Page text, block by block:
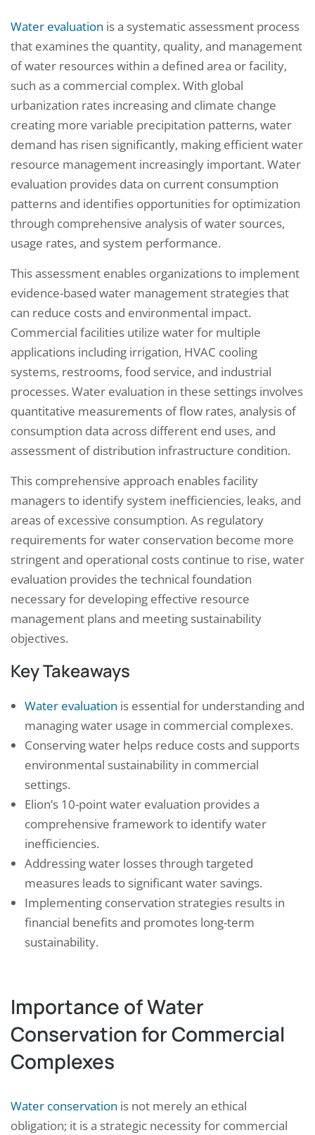
Water evaluation is a systematic assessment process
that examines the quantity, quality, and management
of water resources within a defined area or facility,
such as a commercial complex. With global
urbanization rates increasing and climate change
creating more variable precipitation patterns, water
demand has risen significantly, making efficient water
resource management increasingly important. Water
evaluation provides data on current consumption
patterns and identifies opportunities for optimization
through comprehensive analysis of water sources,
usage rates, and system performance.
This assessment enables organizations to implement
evidence-based water management strategies that
can reduce costs and environmental impact.
Commercial facilities utilize water for multiple
applications including irrigation, HVAC cooling
systems, restrooms, food service, and industrial
processes. Water evaluation in these settings involves
quantitative measurements of flow rates, analysis of
consumption data across different end uses, and
assessment of distribution infrastructure condition.
This comprehensive approach enables facility
managers to identify system inefficiencies, leaks, and
areas of excessive consumption. As regulatory
requirements for water conservation become more
stringent and operational costs continue to rise, water
evaluation provides the technical foundation
necessary for developing effective resource
management plans and meeting sustainability
objectives.
Key Takeaways
Water evaluation is essential for understanding and
managing water usage in commercial complexes.
Conserving water helps reduce costs and supports
environmental sustainability in commercial
settings.
Elion’s 10-point water evaluation provides a
comprehensive framework to identify water
inefficiencies.
Addressing water losses through targeted
measures leads to significant water savings.
Implementing conservation strategies results in
financial benefits and promotes long-term
sustainability.
Importance of Water
Conservation for Commercial
Complexes
Water conservation is not merely an ethical
obligation; it is a strategic necessity for commercial